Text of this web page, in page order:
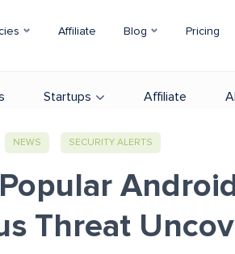
Affiliate Blog Pricing
Startups Affiliate
NEWS SECURITY ALERTS
Threat